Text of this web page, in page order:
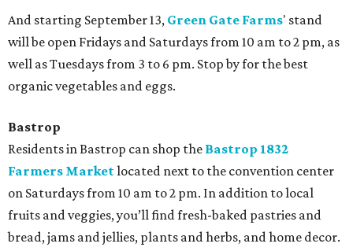
And starting September 13, Green Gate Farms' stand
will be open Fridays and Saturdays from 10 am to 2 pm, as
well as Tuesdays from 3 to 6 pm. Stop by for the best
organic vegetables and eggs.
Bastrop
Residents in Bastrop can shop the Bastrop 1832
Farmers Marketlocated next to the convention center
on Saturdays from 10 am to 2 pm. In addition to local
fruits and veggies, you’ll find fresh-baked pastries and
bread, jams and jellies, plants and herbs, and home decor.